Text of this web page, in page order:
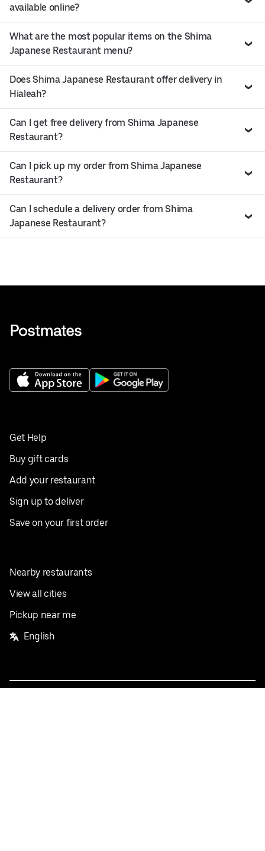
available online?
What are the most popular items on the Shima
Japanese Restaurant menu?
Does Shima Japanese Restaurant offer delivery in
Hialeah?
Can I get free delivery from Shima Japanese
Restaurant?
Can I pick up my order from Shima Japanese
Restaurant?
Can I schedule a delivery order from Shima
Japanese Restaurant?
Get Help
Buy gift cards
Add your restaurant
Sign up to deliver
Save on your first order
Nearby restaurants
View all cities
Pickup near me
English